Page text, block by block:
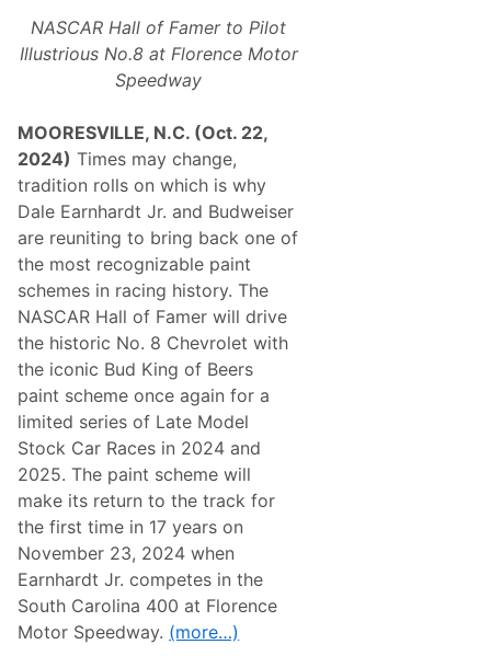
n
u
e
d
N
e
w
A
d
v
e
n
t
u
r
e
s
h
t
l
r
C
e
l
e
b
r
a
t
e
N
o
.
2
L
e
g
a
c
y
W
i
t
h
D
a
r
l
i
n
NASCAR Hall of Famer to Pilot
Illustrious No.8 at Florence Motor
Speedway
MOORESVILLE, N.C. (Oct. 22,
2024) Times may change,
tradition rolls on which is why
Dale Earnhardt Jr. and Budweiser
are reuniting to bring back one of
the most recognizable paint
schemes in racing history. The
NASCAR Hall of Famer will drive
the historic No. 8 Chevrolet with
the iconic Bud King of Beers
paint scheme once again for a
limited series of Late Model
Stock Car Races in 2024 and
2025. The paint scheme will
make its return to the track for
the first time in 17 years on
November 23, 2024 when
Earnhardt Jr. competes in the
South Carolina 400 at Florence
Motor Speedway. (more…)